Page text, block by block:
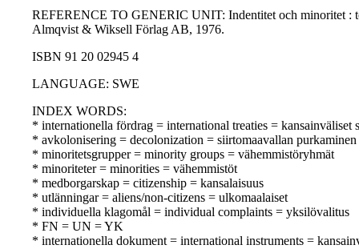
REFERENCE TO GENERIC UNIT: Indentitet och minoritet :
Almqvist & Wiksell Förlag AB, 1976.
ISBN 91 20 02945 4
LANGUAGE: SWE
INDEX WORDS:
* internationella fördrag = international treaties = kansainväliset
* avkolonisering = decolonization = siirtomaavallan purkaminen
* minoritetsgrupper = minority groups = vähemmistöryhmät
* minoriteter = minorities = vähemmistöt
* medborgarskap = citizenship = kansalaisuus
* utlänningar = aliens/non-citizens = ulkomaalaiset
* individuella klagomål = individual complaints = yksilövalitus
* FN = UN = YK
* internationella dokument = international instruments =